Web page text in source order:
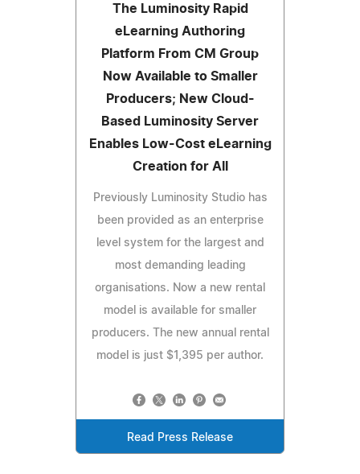
The Luminosity Rapid
eLearning Authoring
Platform From CM Group
Now Available to Smaller
Producers; New Cloud-
Based Luminosity Server
Enables Low-Cost eLearning
Creation for All
Previously Luminosity Studio has
been provided as an enterprise
level system for the largest and
most demanding leading
organisations. Now a new rental
model is available for smaller
producers. The new annual rental
model is just $1,395 per author.
Read Press Release